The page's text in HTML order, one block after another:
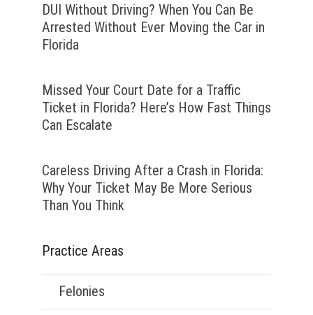
DUI Without Driving? When You Can Be
Arrested Without Ever Moving the Car in
Florida
Missed Your Court Date for a Traffic
Ticket in Florida? Here’s How Fast Things
Can Escalate
Careless Driving After a Crash in Florida:
Why Your Ticket May Be More Serious
Than You Think
Practice Areas
Felonies